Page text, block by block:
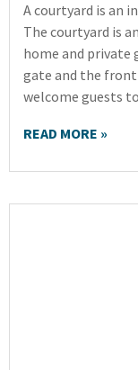
A courtyard is an
The courtyard is
home and private
gate and the
welcome guests
READ MORE »